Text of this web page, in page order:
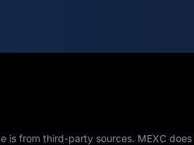
is from third-party sources. MEXC